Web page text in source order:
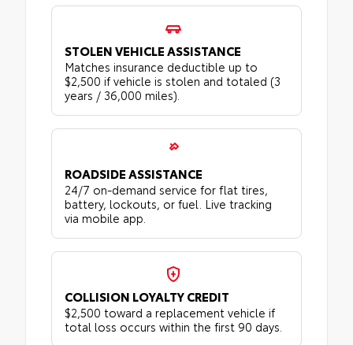
STOLEN VEHICLE ASSISTANCE
Matches insurance deductible up to
$2,500 if vehicle is stolen and totaled (3
years / 36,000 miles).
ROADSIDE ASSISTANCE
24/7 on-demand service for flat tires,
battery, lockouts, or fuel. Live tracking
via mobile app.
COLLISION LOYALTY CREDIT
$2,500 toward a replacement vehicle if
total loss occurs within the first 90 days.